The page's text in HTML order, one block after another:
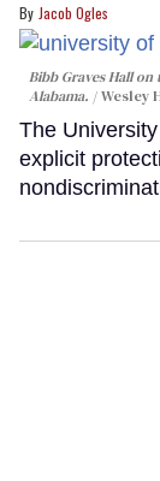
Jacob Ogles
Bibb Graves Hall
Alabama.
Wesley
The
explicit